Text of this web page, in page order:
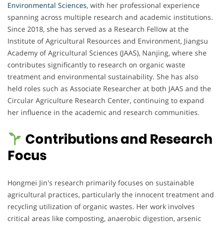
Environmental Sciences, with her professional experience
spanning across multiple research and academic institutions.
Since 2018, she has served as a Research Fellow at the
Institute of Agricultural Resources and Environment, Jiangsu
Academy of Agricultural Sciences (JAAS), Nanjing, where she
contributes significantly to research on organic waste
treatment and environmental sustainability. She has also
held roles such as Associate Researcher at both JAAS and the
Circular Agriculture Research Center, continuing to expand
her influence in the academic and research communities.
Contributions and Research
Focus
Hongmei Jin's research primarily focuses on sustainable
agricultural practices, particularly the innocent treatment and
recycling utilization of organic wastes. Her work involves
critical areas like composting, anaerobic digestion, arsenic